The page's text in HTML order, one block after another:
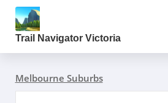
Trail Navigator Victoria
Melbourne Suburbs